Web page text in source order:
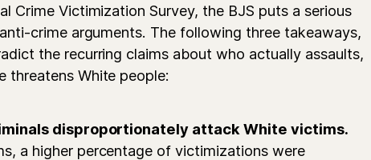
Crime Victimization Survey, the BJS puts a serious
crime arguments. The following three takeaways,
the recurring claims about who actually assaults,
threatens White people:
disproportionately attack White victims.
a higher percentage of victimizations were